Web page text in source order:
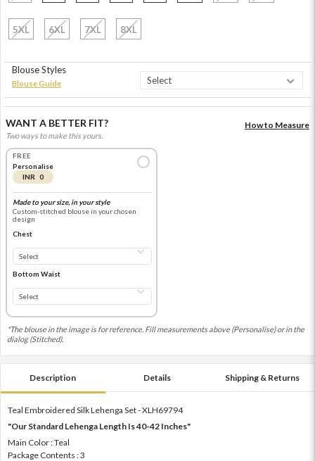
5XL 6XL 7XL 8XL
Blouse Styles
Blouse Guide
WANT A BETTER FIT?
Two ways to make this yours.
How to Measure
FREE
Personalise
INR 0
Made to your size, in your style
Custom-stitched blouse in your chosen
design
Chest
Bottom Waist
*The blouse in the image is for reference. Fill measurements above (Personalise) or in the
dialog (Stitched).
Description Details Shipping & Returns
Teal Embroidered Silk Lehenga Set - XLH69794
"Our Standard Lehenga Length Is 40-42 Inches"
Main Color : Teal
Package Contents : 3